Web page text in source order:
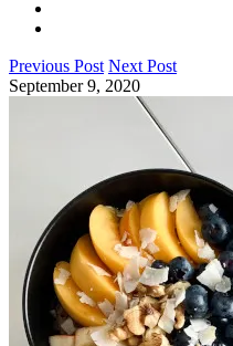
Previous Post Next Post
September 9, 2020